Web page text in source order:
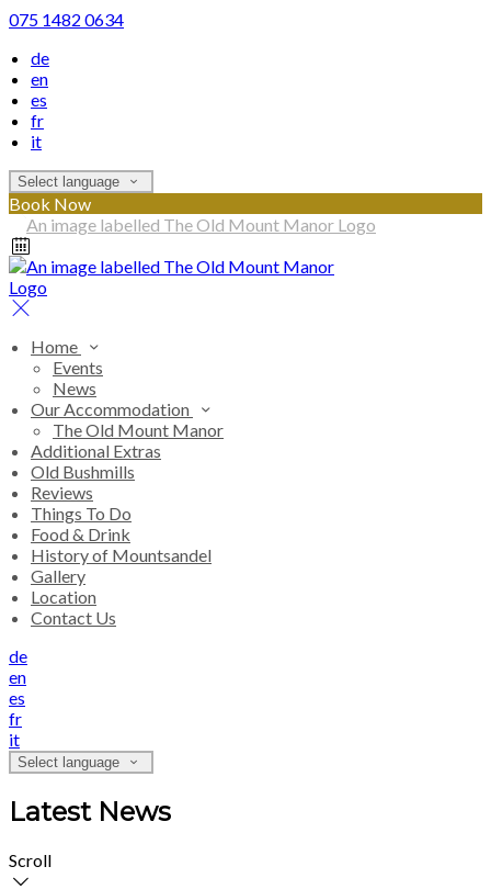
075 1482 0634
de
en
es
fr
it
Select language
Book Now
Home
Events
News
Our Accommodation
The Old Mount Manor
Additional Extras
Old Bushmills
Reviews
Things To Do
Food & Drink
History of Mountsandel
Gallery
Location
Contact Us
de
en
es
fr
it
Select language
Latest News
Scroll